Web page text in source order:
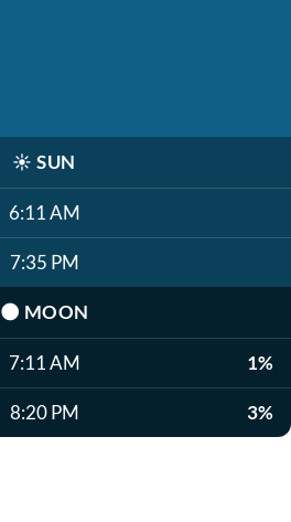
☀️ SUN
6:11 AM
7:35 PM
🌑 MOON
7:11 AM 1%
8:20 PM 3%